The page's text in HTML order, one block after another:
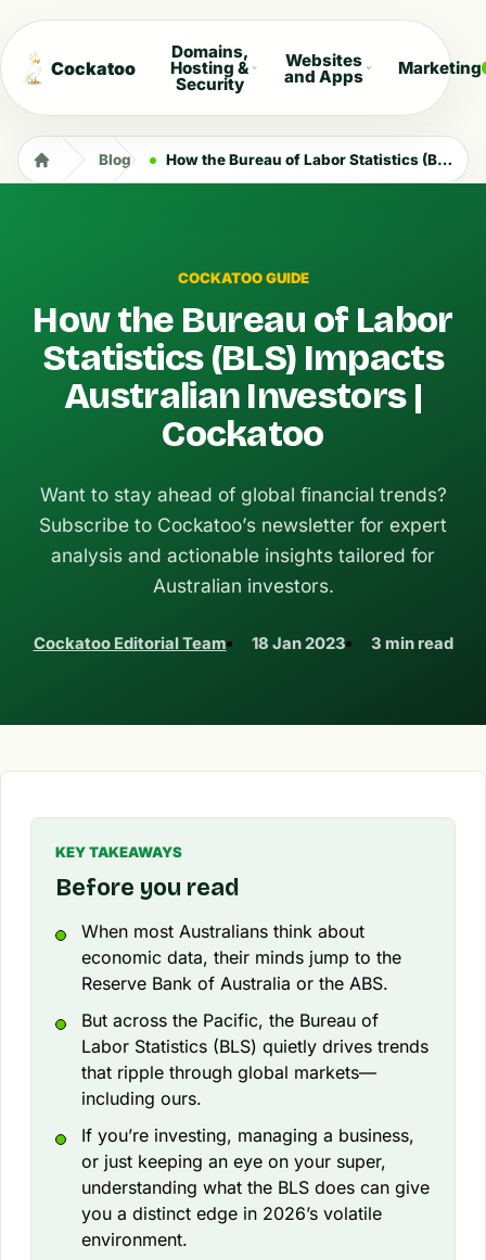
Cockatoo
Domains,
Hosting &
Security
Websites
and Apps Marketing
Blog How the Bureau of Labor Statistics (BLS) Impacts Australian Investors | Cockatoo
COCKATOO GUIDE
How the Bureau of Labor
Statistics (BLS) Impacts
Australian Investors |
Cockatoo
Want to stay ahead of global financial trends?
Subscribe to Cockatoo’s newsletter for expert
analysis and actionable insights tailored for
Australian investors.
Cockatoo Editorial Team 18 Jan 2023 3 min read
KEY TAKEAWAYS
Before you read
When most Australians think about
economic data, their minds jump to the
Reserve Bank of Australia or the ABS.
But across the Pacific, the Bureau of
Labor Statistics (BLS) quietly drives trends
that ripple through global markets—
including ours.
If you’re investing, managing a business,
or just keeping an eye on your super,
understanding what the BLS does can give
you a distinct edge in 2026’s volatile
environment.